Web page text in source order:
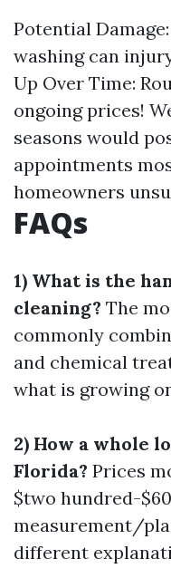
Potential
washing can
Up Over Time:
ongoing prices!
seasons would
appointments
homeowners
FAQs
1) What is the
cleaning? The
commonly
and chemical
what is growing
2) How a whole
Florida? Prices
$two hundred-
measurement/
different